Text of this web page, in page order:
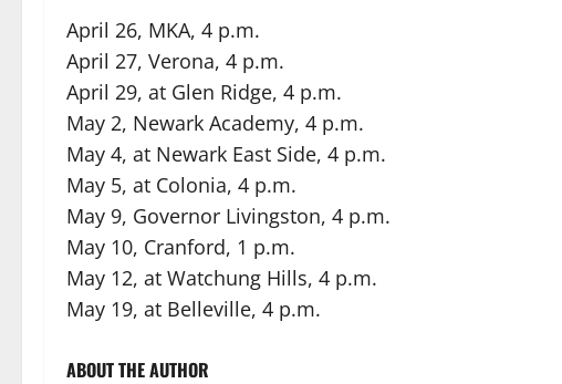
April 26, MKA, 4 p.m.
April 27, Verona, 4 p.m.
April 29, at Glen Ridge, 4 p.m.
May 2, Newark Academy, 4 p.m.
May 4, at Newark East Side, 4 p.m.
May 5, at Colonia, 4 p.m.
May 9, Governor Livingston, 4 p.m.
May 10, Cranford, 1 p.m.
May 12, at Watchung Hills, 4 p.m.
May 19, at Belleville, 4 p.m.
ABOUT THE AUTHOR